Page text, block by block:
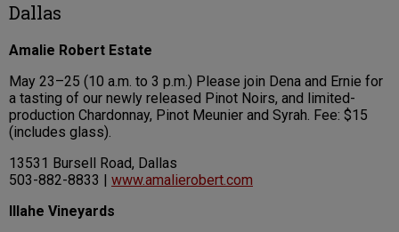
Dallas
Amalie Robert Estate
May 23–25 (10 a.m. to 3 p.m.) Please join Dena and Ernie for
a tasting of our newly released Pinot Noirs, and limited-
production Chardonnay, Pinot Meunier and Syrah. Fee: $15
(includes glass).
13531 Bursell Road, Dallas
503-882-8833 | www.amalierobert.com
Illahe Vineyards